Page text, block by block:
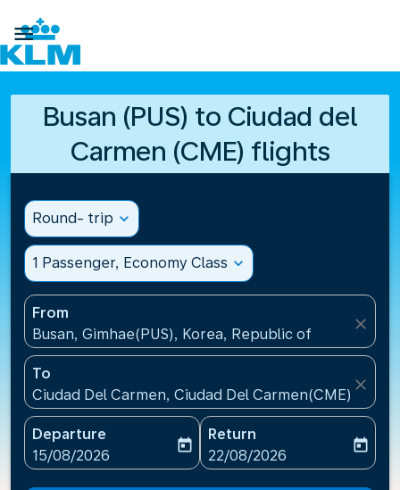

Busan (PUS) to Ciudad del
Carmen (CME) flights
Round- trip expand_more
1 Passenger, Economy Class expand_more
From
Busan, Gimhae(PUS), Korea, Republic of
close
To
Ciudad Del Carmen, Ciudad Del Carmen(CME),
close
Departure
fc-booking-departure-date-aria-label
15/08/2026
today
Return
fc-booking-return-date-
22/08/2026
today